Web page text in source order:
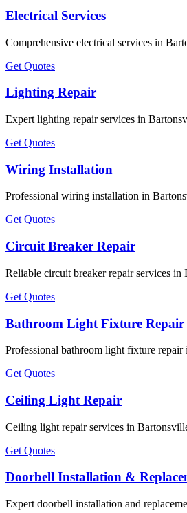
Electrical Services
Comprehensive electrical services in
Get Quotes
Lighting Repair
Expert lighting repair services in
Get Quotes
Wiring Installation
Professional wiring installation in
Get Quotes
Circuit Breaker Repair
Reliable circuit breaker repair services in
Get Quotes
Bathroom Light Fixture Repair
Professional bathroom light fixture
Get Quotes
Ceiling Light Repair
Ceiling light repair services in
Get Quotes
Doorbell Installation &
Expert doorbell installation and